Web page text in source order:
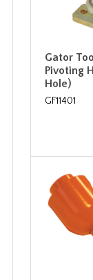
Gator
Pivoting
Hole)
GF11401